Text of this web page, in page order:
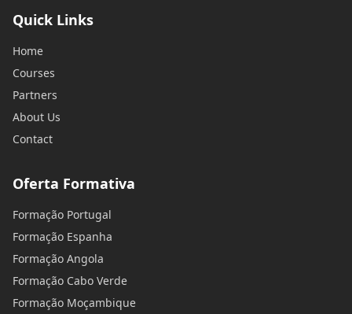
Quick Links
Home
Courses
Partners
About Us
Contact
Oferta Formativa
Formação Portugal
Formação Espanha
Formação Angola
Formação Cabo Verde
Formação Moçambique